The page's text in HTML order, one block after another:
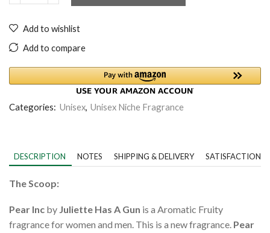
Add to wishlist
Add to compare
Categories: Unisex, Unisex Niche Fragrance
DESCRIPTION NOTES SHIPPING & DELIVERY SATISFACTION
The Scoop:
Pear Inc by Juliette Has A Gun is a Aromatic Fruity
fragrance for women and men. This is a new fragrance. Pear